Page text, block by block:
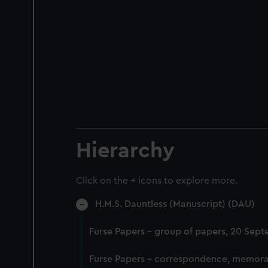
Hierarchy
Click on the + icons to explore more.
H.M.S. Dauntless (Manuscript) (DAU)
Furse Papers - group of papers, 20
Furse Papers - correspondence,